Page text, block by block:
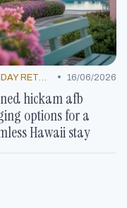
• 16/06/2026
hickam afb
options for a
Hawaii stay